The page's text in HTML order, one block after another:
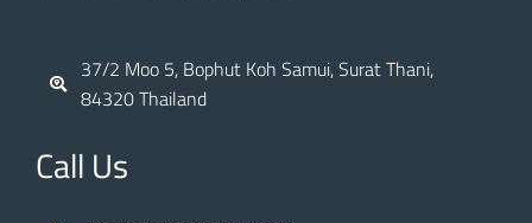
37/2 Moo 5, Bophut Koh Samui, Surat Thani,
84320 Thailand
Call Us